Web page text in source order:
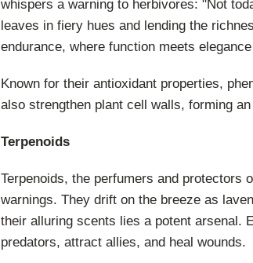
whispers a warning to herbivores: "Not
leaves in fiery hues and lending the
endurance, where function meets
Known for their antioxidant properties,
also strengthen plant cell walls, forming
Terpenoids
Terpenoids, the perfumers and protectors
warnings. They drift on the breeze as
their alluring scents lies a potent arsenal.
predators, attract allies, and heal wounds.